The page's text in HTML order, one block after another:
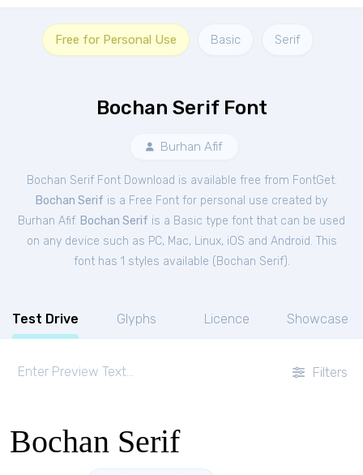
Free for Personal Use Basic Serif
Bochan Serif Font
Burhan Afif
Bochan Serif Font Download is available free from FontGet.
Bochan Serif is a Free Font for personal use created by
Burhan Afif. Bochan Serif is a Basic type font that can be used
on any device such as PC, Mac, Linux, iOS and Android. This
font has 1 styles available ( Bochan Serif).
Test Drive Glyphs Licence Showcase
Filters
Bochan Serif